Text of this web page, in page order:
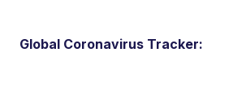
Global Coronavirus Tracker: